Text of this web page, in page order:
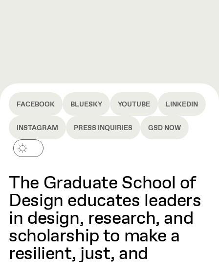
FACEBOOK BLUESKY YOUTUBE LINKEDIN
INSTAGRAM PRESS INQUIRIES GSD NOW
The Graduate School of
Design educates leaders
in design, research, and
scholarship to make a
resilient, just, and